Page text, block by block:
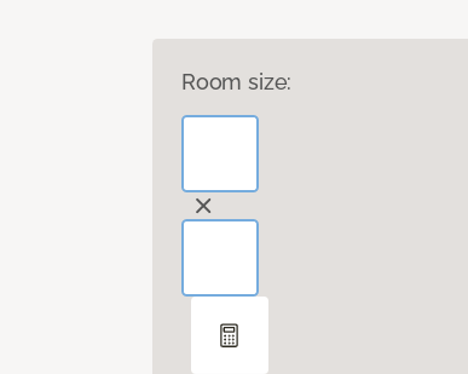
Room size: